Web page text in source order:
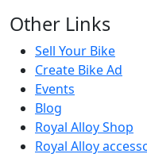
Other Links
Sell Your Bike
Create Bike Ad
Events
Blog
Royal Alloy Shop
Royal Alloy